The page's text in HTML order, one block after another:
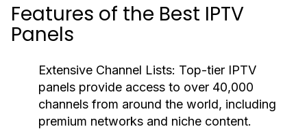
Features of the Best IPTV
Panels
Extensive Channel Lists: Top-tier IPTV
panels provide access to over 40,000
channels from around the world, including
premium networks and niche content.